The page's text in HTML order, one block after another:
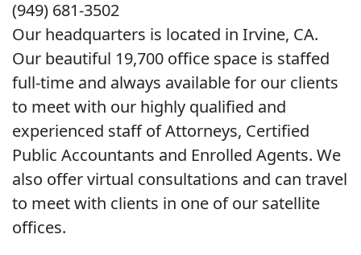
(949) 681-3502
Our headquarters is located in Irvine, CA.
Our beautiful 19,700 office space is staffed
full-time and always available for our clients
to meet with our highly qualified and
experienced staff of Attorneys, Certified
Public Accountants and Enrolled Agents. We
also offer virtual consultations and can travel
to meet with clients in one of our satellite
offices.